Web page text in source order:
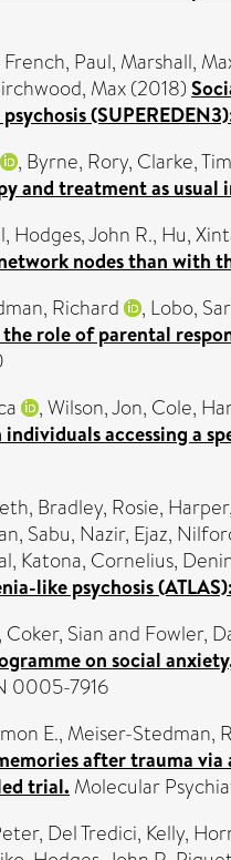
French, Paul, Marshall,
Max(2018)
, Byrne, Rory, Clarke, Tim
and treatment as usual
, Hodges, John R., Hu,
nodes than with
Richard , Lobo,
role of parental
,Wilson, Jon, Cole,
accessing a
, Bradley, Rosie,
Sabu, Nazir, Ejaz,
, Katona, Cornelius,
like psychosis
, Coker, Sianand Fowler,
on social
0005-7916
E., Meiser-Stedman,
after trauma
trial. Molecular
, Del Tredici, Kelly,